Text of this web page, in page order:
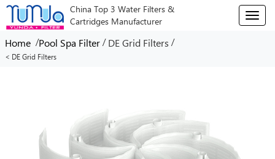
China Top 3 Water Filters &
Cartridges Manufacturer
T
o
Home /Pool Spa Filter / DE Grid Filters /
< DE Grid Filters